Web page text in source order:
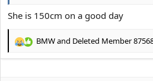
She is 150cm on a good day
R
BMWand Deleted Member